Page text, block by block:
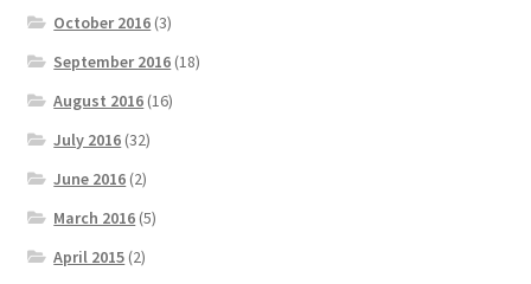
October 2016 (3)
September 2016 (18)
August 2016 (16)
July 2016 (32)
June 2016 (2)
March 2016 (5)
April 2015 (2)